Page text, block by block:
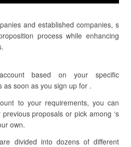
and established companies, s
process while enhancing
based on your specific
soon as you sign up for .
to your requirements, you can
proposals or pick among ‘s
own.
divided into dozens of different